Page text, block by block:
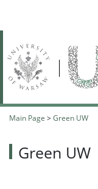
Main Page >Green UW
Green UW